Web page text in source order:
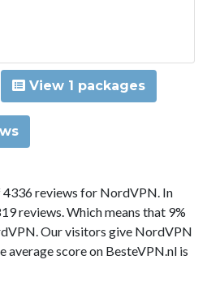
View 1 packages
4336 reviews for NordVPN. In
reviews. Which means that 9%
Our visitors give NordVPN
average score on BesteVPN.nl is